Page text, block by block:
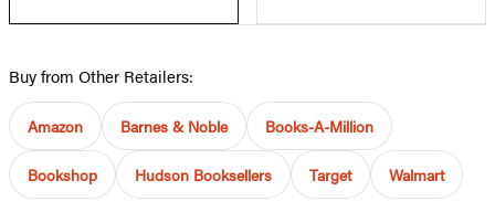
Buy from Other Retailers:
Amazon Barnes & Noble Books-A-Million
Bookshop Hudson Booksellers Target Walmart